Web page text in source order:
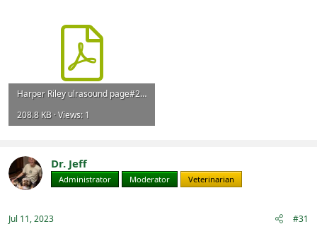
Harper Riley ulrasound page#2 November 2022.pdf
208.8 KB · Views: 1
Dr. Jeff
Administrator Moderator Veterinarian
Jul 11, 2023 #31